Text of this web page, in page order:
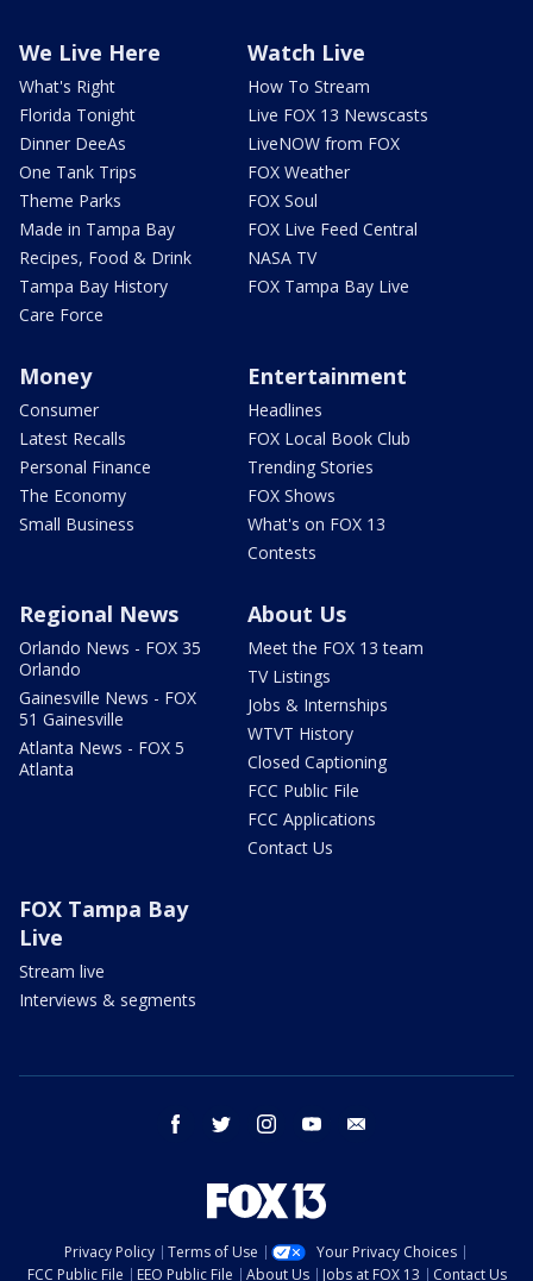
We Live Here
What's Right
Florida Tonight
Dinner DeeAs
One Tank Trips
Theme Parks
Made in Tampa Bay
Recipes, Food & Drink
Tampa Bay History
Care Force
Watch Live
How To Stream
Live FOX 13 Newscasts
LiveNOW from FOX
FOX Weather
FOX Soul
FOX Live Feed Central
NASA TV
FOX Tampa Bay Live
Money
Consumer
Latest Recalls
Personal Finance
The Economy
Small Business
Entertainment
Headlines
FOX Local Book Club
Trending Stories
FOX Shows
What's on FOX 13
Contests
Regional News
Orlando News - FOX 35
Orlando
Gainesville News - FOX
51 Gainesville
Atlanta News - FOX 5
Atlanta
About Us
Meet the FOX 13 team
TV Listings
Jobs & Internships
WTVT History
Closed Captioning
FCC Public File
FCC Applications
Contact Us
FOX Tampa Bay
Live
Stream live
Interviews & segments
facebook twitter instagram youtube
Privacy Policy Terms of Use
Your Privacy Choices
FCC Public File
EEO Public File About Us Jobs at FOX 13 Contact Us